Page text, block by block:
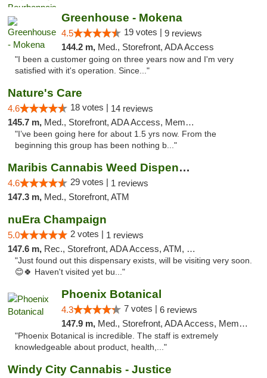
Greenhouse - Mokena
4.5 19 votes | 9 reviews
144.2 m, Med., Storefront, ADA Access
"I been a customer going on three years now and I'm very
satisfied with it's operation. Since..."
Nature's Care
4.6 18 votes | 14 reviews
145.7 m, Med., Storefront, ADA Access, Member Application Required, ATM
"I’ve been going here for about 1.5 yrs now. From the
beginning this group has been nothing b..."
Maribis Cannabis Weed Dispensary Westchester
4.6 29 votes | 1 reviews
147.3 m, Med., Storefront, ATM
nuEra Champaign
5.0 2 votes | 1 reviews
147.6 m, Rec., Storefront, ADA Access, ATM, Debit Card, Pickup
"Just found out this dispensary exists, will be visiting very soon.
😊🍀 Haven't visited yet bu..."
Phoenix Botanical
4.3 7 votes | 6 reviews
147.9 m, Med., Storefront, ADA Access, Member Application Required
"Phoenix Botanical is incredible. The staff is extremely
knowledgeable about product, health,..."
Windy City Cannabis - Justice